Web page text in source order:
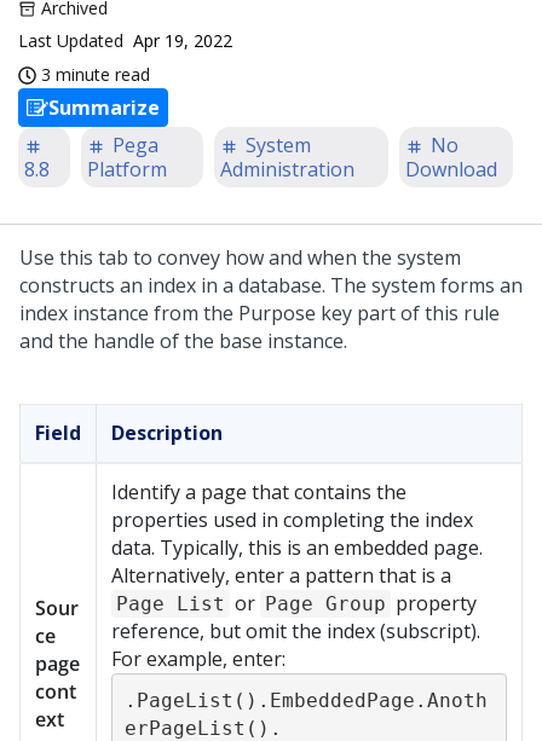
Archived
Last Updated Apr 19, 2022
3 minute read
Summarize
8.8
Pega
Platform
System
Administration
No
Download
Use this tab to convey how and when the system
constructs an index in a database. The system forms an
index instance from the Purpose key part of this rule
and the handle of the base instance.
Field Description
Sour
ce
page
cont
ext
Identify a page that contains the
properties used in completing the index
data. Typically, this is an embedded page.
Alternatively, enter a pattern that is a
Page List or Page Group property
reference, but omit the index (subscript).
For example, enter:
.PageList().EmbeddedPage.Anoth
erPageList().